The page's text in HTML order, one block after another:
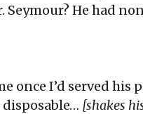
He had
once I’d served his
[shakes